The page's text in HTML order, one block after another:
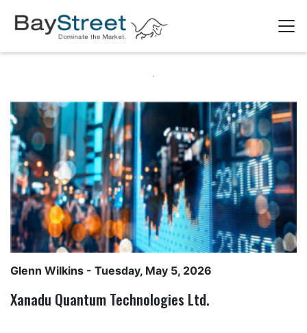
Glenn Wilkins - Tuesday, May 5, 2026
Xanadu Quantum Technologies Ltd.